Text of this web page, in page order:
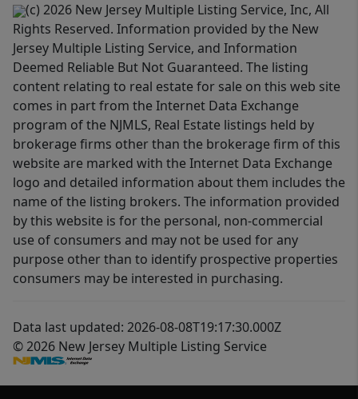
(c) 2026 New Jersey Multiple Listing Service, Inc, All
Rights Reserved. Information provided by the New
Jersey Multiple Listing Service, and Information
Deemed Reliable But Not Guaranteed. The listing
content relating to real estate for sale on this web site
comes in part from the Internet Data Exchange
program of the NJMLS, Real Estate listings held by
brokerage firms other than the brokerage firm of this
website are marked with the Internet Data Exchange
logo and detailed information about them includes the
name of the listing brokers. The information provided
by this website is for the personal, non-commercial
use of consumers and may not be used for any
purpose other than to identify prospective properties
consumers may be interested in purchasing.
Data last updated: 2026-08-08T19:17:30.000Z
© 2026 New Jersey Multiple Listing Service